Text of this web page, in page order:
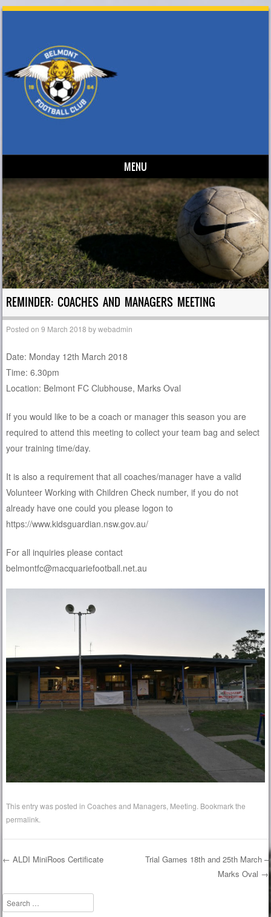
MENU
Skip to content
REMINDER: COACHES AND MANAGERS MEETING
Posted on9 March 2018 bywebadmin
Date: Monday 12th March 2018
Time: 6.30pm
Location: Belmont FC Clubhouse, Marks Oval
If you would like to be a coach or manager this season you are
required to attend this meeting to collect your team bag and select
your training time/day.
It is also a requirement that all coaches/manager have a valid
Volunteer Working with Children Check number, if you do not
already have one could you please logon to
https://www.kidsguardian.nsw.gov.au/
For all inquiries please contact
belmontfc@macquariefootball.net.au
This entry was posted inCoaches and Managers Meeting . Bookmark the
permalink
← ALDI MiniRoos Certificate
Trial Games 18th and 25th March –
Marks Oval →
Search